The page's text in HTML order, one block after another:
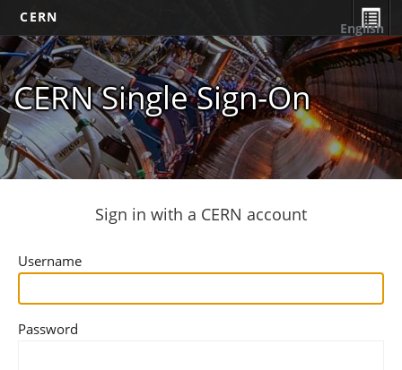
CERN
CERN Single Sign-On
English
Sign in with a CERN account
Username
Password